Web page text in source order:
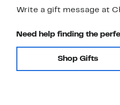
Write a gift message at
Need help finding the
Shop Gifts